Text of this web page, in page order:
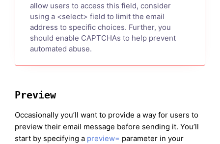
allow users to access this field, consider
using a <select> field to limit the email
address to specific choices. Further, you
should enable CAPTCHAs to help prevent
automated abuse.
Preview
Occasionally you’ll want to provide a way for users to
preview their email message before sending it. You’ll
start by specifying a preview= parameter in your